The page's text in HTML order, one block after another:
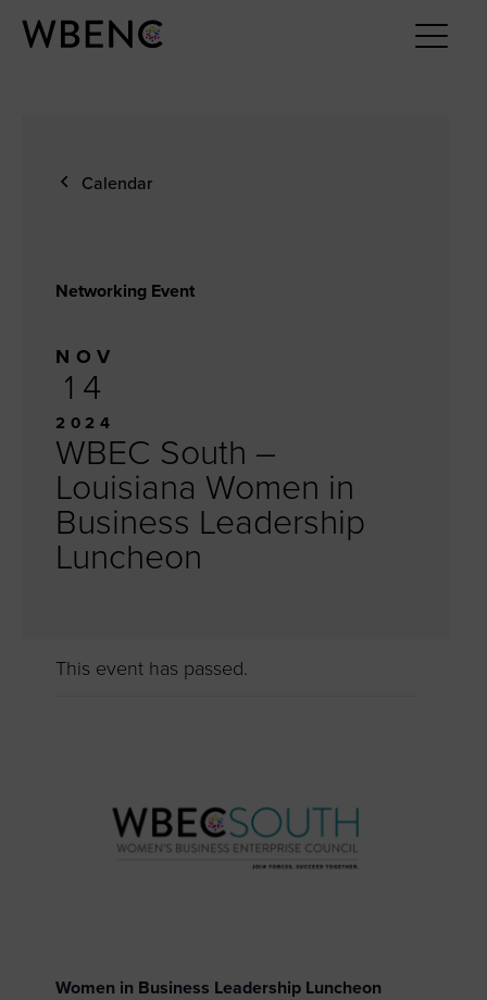
Calendar
Networking Event
NOV
14
2024
WBEC South –
Louisiana Women in
Business Leadership
Luncheon
This event has passed.
Women in Business Leadership Luncheon